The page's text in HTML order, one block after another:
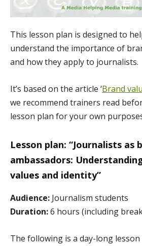
This lesson plan is designed to
understand the importance of
and how they apply to journalists.
It’s based on the article ‘Brand
we recommend trainers read
lesson plan for your own
Lesson plan: “Journalists as
ambassadors:
values and identity”
Audience: Journalism students
Duration:6 hours (including
The following is a day-long